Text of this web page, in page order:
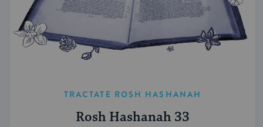
TRACTATE ROSH HASHANAH
Rosh Hashanah 33